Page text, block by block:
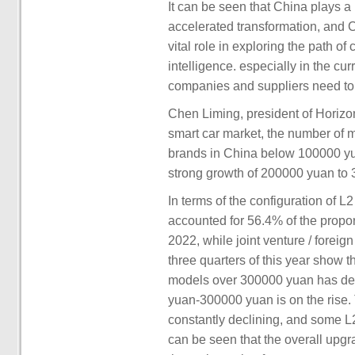
It can be seen that China plays
accelerated transformation, and
vital role in exploring the path of
intelligence. especially in the
companies and suppliers need
Chen Liming, president of
smart car market, the number of
brands in China below 100000
strong growth of 200000 yuan to
In terms of the configuration of
accounted for 56.4% of the
2022, while joint venture /
three quarters of this year show
models over 300000 yuan has
yuan-300000 yuan is on the
constantly declining, and some
can be seen that the overall